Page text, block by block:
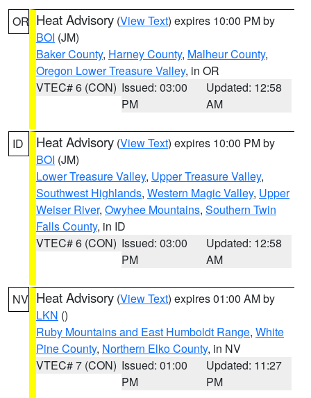
OR Heat Advisory (View Text) expires 10:00 PM by
BOI (JM)
Baker County, Harney County, Malheur County,
Oregon Lower Treasure Valley, in OR
VTEC# 6 (CON) Issued: 03:00
PM
Updated: 12:58
AM
ID Heat Advisory (View Text) expires 10:00 PM by
BOI (JM)
Lower Treasure Valley, Upper Treasure Valley,
Southwest Highlands, Western Magic Valley, Upper
Weiser River, Owyhee Mountains, Southern Twin
Falls County, in ID
VTEC# 6 (CON) Issued: 03:00
PM
Updated: 12:58
AM
NV Heat Advisory (View Text) expires 01:00 AM by
LKN ()
Ruby Mountains and East Humboldt Range, White
Pine County, Northern Elko County, in NV
VTEC# 7 (CON) Issued: 01:00
PM
Updated: 11:27
PM